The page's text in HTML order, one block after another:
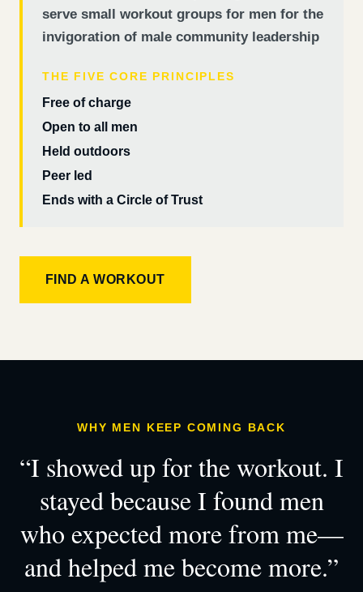
serve small workout groups for men for the
invigoration of male community leadership
THE FIVE CORE PRINCIPLES
Free of charge
Open to all men
Held outdoors
Peer led
Ends with a Circle of Trust
FIND A WORKOUT
WHY MEN KEEP COMING BACK
“I showed up for the workout. I
stayed because I found men
who expected more from me—
and helped me become more.”